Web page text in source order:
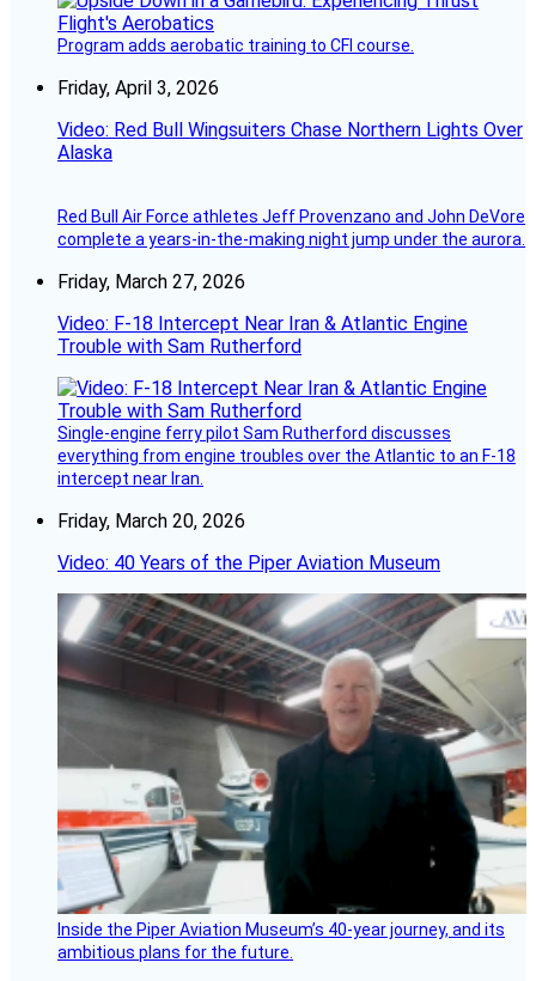
Program adds aerobatic training to CFI course.
Friday, April 3, 2026
Video: Red Bull Wingsuiters Chase Northern Lights Over
Alaska
Red Bull Air Force athletes Jeff Provenzano and John DeVore
complete a years-in-the-making night jump under the aurora.
Friday, March 27, 2026
Video: F-18 Intercept Near Iran & Atlantic Engine
Trouble with Sam Rutherford
Single-engine ferry pilot Sam Rutherford discusses
everything from engine troubles over the Atlantic to an F-18
intercept near Iran.
Friday, March 20, 2026
Video: 40 Years of the Piper Aviation Museum
Inside the Piper Aviation Museum’s 40-year journey, and its
ambitious plans for the future.